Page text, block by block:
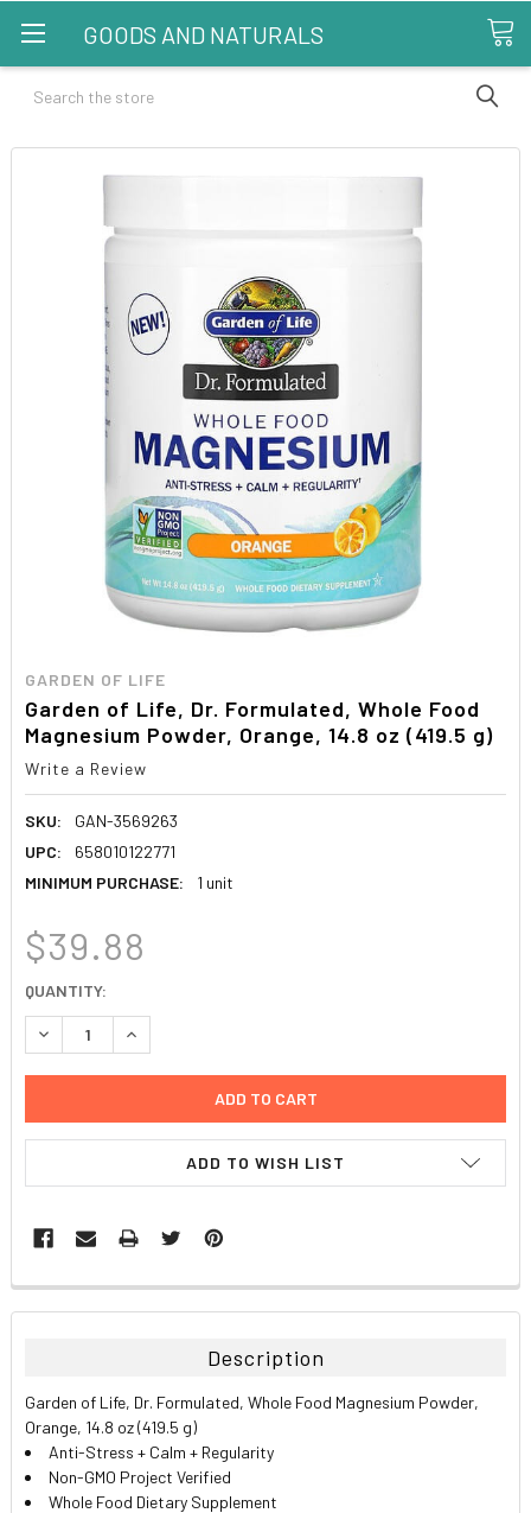
GOODS AND NATURALS
Search
GARDEN OF LIFE
Garden of Life, Dr. Formulated, Whole Food
Magnesium Powder, Orange, 14.8 oz (419.5 g)
Write a Review
SKU:
GAN-3569263
UPC:
658010122771
MINIMUM PURCHASE:
1 unit
$39.88
CURRENT
STOCK:
QUANTITY:
DECREASE QUANTITY:INCREASE QUANTITY:
ADD TO WISH LIST
FREQUENTLY
BOUGHT
ALL
ADD
SELECTED
TO CART
Description
Garden of Life, Dr. Formulated, Whole Food Magnesium Powder,
Orange, 14.8 oz (419.5 g)
Anti-Stress + Calm + Regularity
Non-GMO Project Verified
Whole Food Dietary Supplement